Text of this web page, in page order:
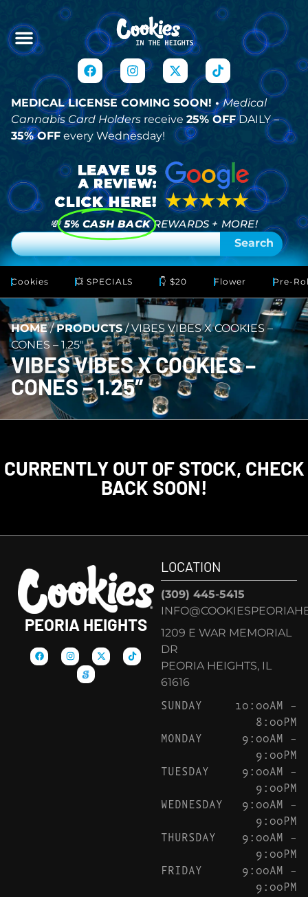
MEDICAL LICENSE COMING SOON! •Medical
Cannabis Card Holders receive 25% OFFDAILY –
35% OFF every Wednesday!
💸 5% CASH BACK REWARDS + MORE!
Search
Cookies 💥 SPECIALS 👇 $20 Flower Pre-
HOME/PRODUCTS/VIBES VIBES X COOKIES –
CONES – 1.25″
VIBES VIBES X COOKIES –
CONES – 1.25″
CURRENTLY OUT OF STOCK, CHECK
BACK SOON!
PEORIA HEIGHTS
LOCATION
(309) 445-5415
1209 E WAR MEMORIAL
DR
PEORIA HEIGHTS, IL
61616
SUNDAY
10:00AM –
8:00PM
MONDAY
9:00AM –
9:00PM
TUESDAY
9:00AM –
9:00PM
WEDNESDAY
9:00AM –
9:00PM
THURSDAY
9:00AM –
9:00PM
FRIDAY
9:00AM –
9:00PM